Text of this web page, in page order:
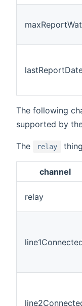
The following
supported by
The relay
channel
relay